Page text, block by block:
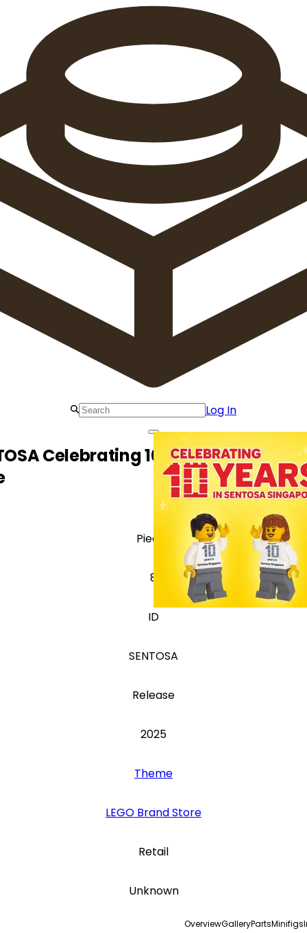
Log In
Celebrating 10 Years at Sentosa
Pieces
8
ID
SENTOSA
Release
2025
Theme
LEGO Brand Store
Retail
Unknown
OverviewGalleryPartsMinifigs